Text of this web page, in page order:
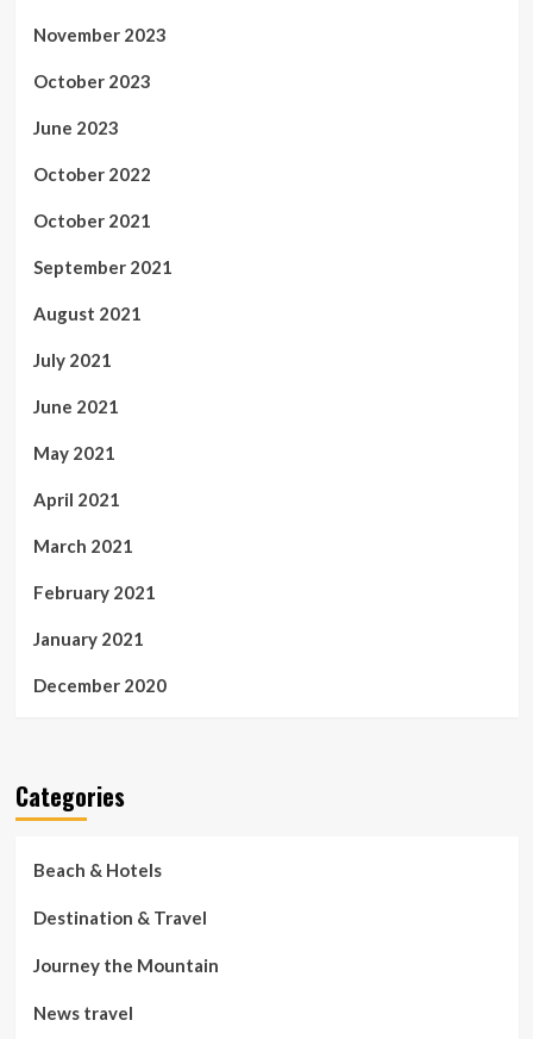
November 2023
October 2023
June 2023
October 2022
October 2021
September 2021
August 2021
July 2021
June 2021
May 2021
April 2021
March 2021
February 2021
January 2021
December 2020
Categories
Beach & Hotels
Destination & Travel
Journey the Mountain
News travel